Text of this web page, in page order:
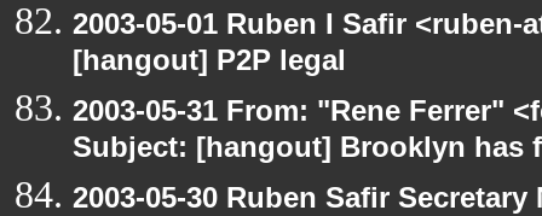
2003-05-01 Ruben I Safir
[hangout] P2P legal
2003-05-31 From: "Rene Ferrer"
Subject: [hangout] Brooklyn has
2003-05-30 Ruben Safir